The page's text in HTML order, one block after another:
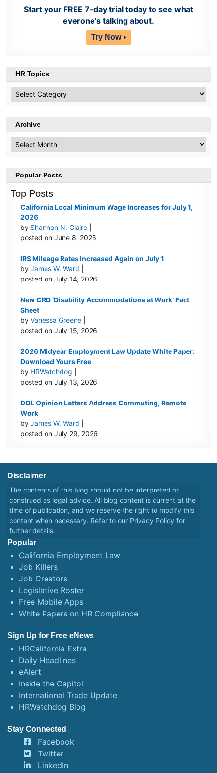
Start your FREE 7-day trial today to see what
everone's talking about.
Try Now
HR Topics
Topics
Archive
Popular Posts
Top Posts
California Local Minimum Wage Increases for July 1,
2026
by Shannon N. Claire
posted on June 8, 2026
IRS Mileage Rates Increased Again on July 1
byJames W. Ward
posted on July 14, 2026
New CRD ‘Disability Accommodations at Work’ Fact
Sheet
byVanessa Greene
posted on July 15, 2026
2026 Midyear Employment Law Update White Paper:
Download Yours Free
by HRWatchdog
posted on July 13, 2026
DOL Opinion Letters Address Commuting, Remote
Work
byJames W. Ward
posted on July 29, 2026
Disclaimer
The contents of this blog should not be interpreted or
construed as legal advice. All blog content is current at the
time of publication, and we reserve the right to modify this
content when necessary. Refer to our Privacy Policy for
further details.
Popular
California Employment Law
Job Killers
Job Creators
Legislative Roster
Free Mobile Apps
White Papers on HR Compliance
Sign Up for Free eNews
HRCalifornia Extra
Daily Headlines
eAlert
Inside the Capitol
International Trade Update
HRWatchdog Blog
Stay Connected
Facebook
Twitter
LinkedIn